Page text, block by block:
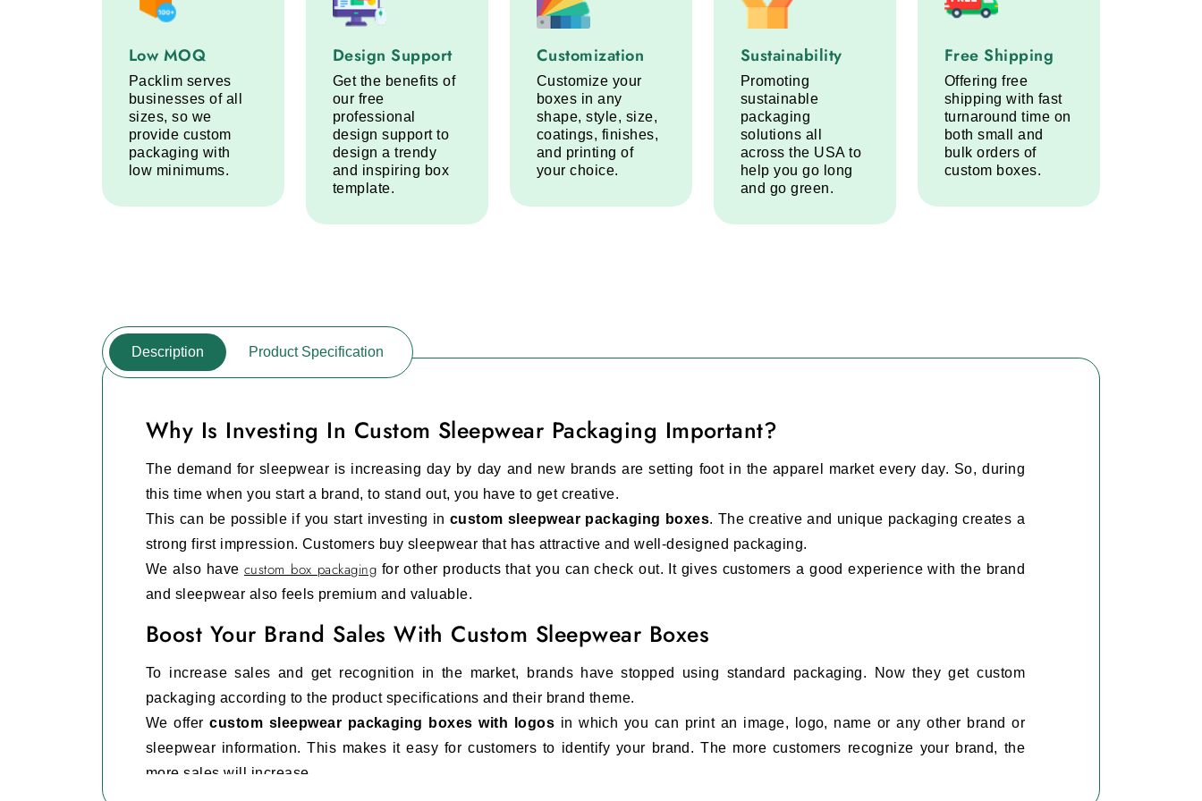
Low MOQ
Packlim serves
businesses of all
sizes, so we
provide custom
packaging with
low minimums.
Design Support
Get the benefits of
our free
professional
design support to
design a trendy
and inspiring box
template.
Customization
Customize your
boxes in any
shape, style, size,
coatings, finishes,
and printing of
your choice.
Sustainability
Promoting
sustainable
packaging
solutions all
across the USA to
help you go long
and go green.
Free Shipping
Offering free
shipping with fast
turnaround time on
both small and
bulk orders of
custom boxes.
Description Product Specification
Why Is Investing In Custom Sleepwear Packaging Important?
The demand for sleepwear is increasing day by day and new brands are setting foot in the apparel market every day. So, during
this time when you start a brand, to stand out, you have to get creative.
This can be possible if you start investing in custom sleepwear packaging boxes. The creative and unique packaging creates a
strong first impression. Customers buy sleepwear that has attractive and well-designed packaging.
We also have custom box packaging for other products that you can check out. It gives customers a good experience with the brand
and sleepwear also feels premium and valuable.
Boost Your Brand Sales With Custom Sleepwear Boxes
To increase sales and get recognition in the market, brands have stopped using standard packaging. Now they get custom
packaging according to the product specifications and their brand theme.
We offercustom sleepwear packaging boxes with logos in which you can print an image, logo, name or any other brand or
sleepwear information. This makes it easy for customers to identify your brand. The more customers recognize your brand, the
more sales will increase.